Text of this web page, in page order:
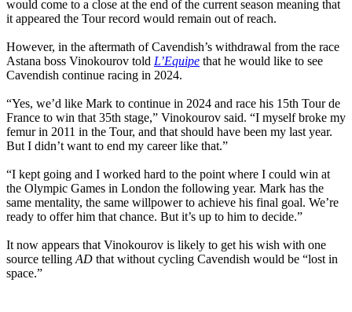
would come to a close at the end of the current season meaning that
it appeared the Tour record would remain out of reach.
However, in the aftermath of Cavendish’s withdrawal from the race
Astana boss Vinokourov told L’Equipe that he would like to see
Cavendish continue racing in 2024.
“Yes, we’d like Mark to continue in 2024 and race his 15th Tour de
France to win that 35th stage,” Vinokourov said. “I myself broke my
femur in 2011 in the Tour, and that should have been my last year.
But I didn’t want to end my career like that.”
“I kept going and I worked hard to the point where I could win at
the Olympic Games in London the following year. Mark has the
same mentality, the same willpower to achieve his final goal. We’re
ready to offer him that chance. But it’s up to him to decide.”
It now appears that Vinokourov is likely to get his wish with one
source telling AD that without cycling Cavendish would be “lost in
space.”